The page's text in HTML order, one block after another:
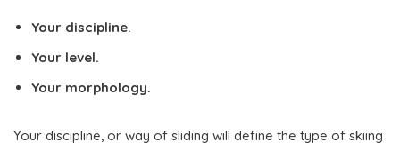
Your discipline.
Your level.
Your morphology.
Your discipline, or way of sliding will define the type of skiing